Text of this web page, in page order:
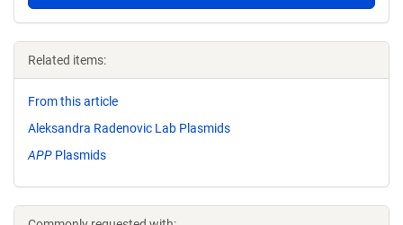
Related items:
From this article
Aleksandra Radenovic Lab Plasmids
APP Plasmids